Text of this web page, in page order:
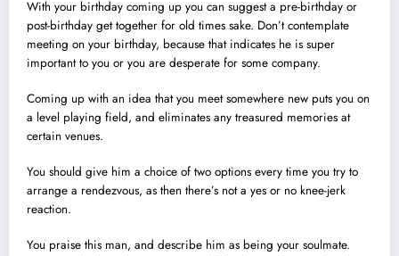
With your birthday coming up you can suggest a pre-birthday or
post-birthday get together for old times sake. Don’t contemplate
meeting on your birthday, because that indicates he is super
important to you or you are desperate for some company.
Coming up with an idea that you meet somewhere new puts you on
a level playing field, and eliminates any treasured memories at
certain venues.
You should give him a choice of two options every time you try to
arrange a rendezvous, as then there’s not a yes or no knee-jerk
reaction.
You praise this man, and describe him as being your soulmate.